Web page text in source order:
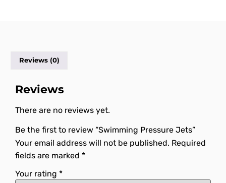
Reviews (0)
Reviews
There are no reviews yet.
Be the first to review “Swimming Pressure Jets”
Your email address will not be published. Required
fields are marked *
Your rating *